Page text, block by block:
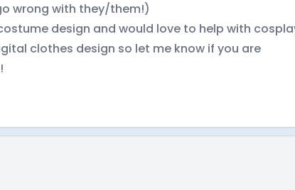
wrong with they/them!)
design and would love to help with
clothes design so let me know if you are